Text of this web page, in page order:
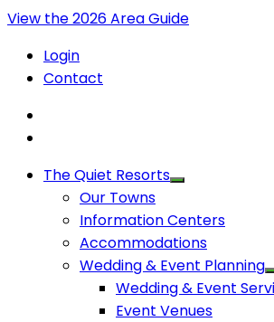
View the 2026 Area Guide
Login
Contact
The Quiet Resorts
Our Towns
Information Centers
Accommodations
Wedding & Event Planning
Wedding & Event
Event Venues